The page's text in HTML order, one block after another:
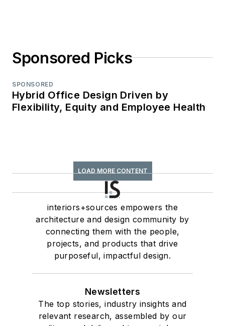
Sponsored Picks
SPONSORED
Hybrid Office Design Driven by
Flexibility, Equity and Employee Health
LOAD MORE CONTENT
interiors+sources empowers the
architecture and design community by
connecting them with the people,
projects, and products that drive
purposeful, impactful design.
Newsletters
The top stories, industry insights and
relevant research, assembled by our